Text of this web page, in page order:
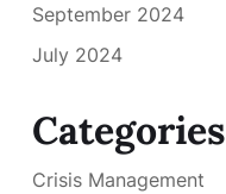
September 2024
July 2024
Categories
Crisis Management